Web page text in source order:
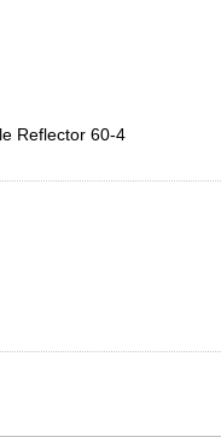
Reflector 60-4